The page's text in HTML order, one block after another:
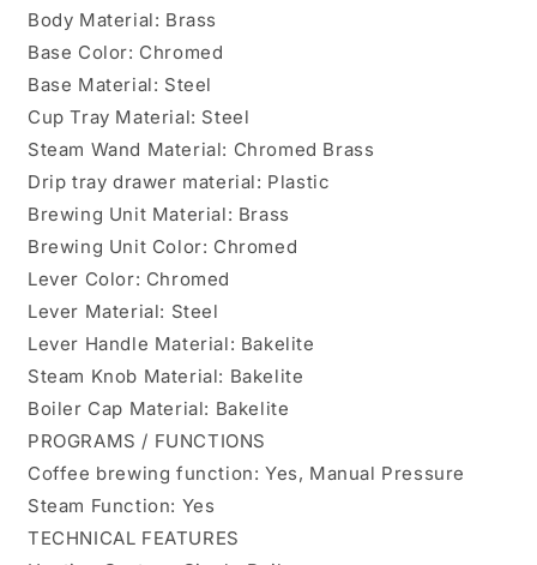
Body Material: Brass
Base Color: Chromed
Base Material: Steel
Cup Tray Material: Steel
Steam Wand Material: Chromed Brass
Drip tray drawer material: Plastic
Brewing Unit Material: Brass
Brewing Unit Color: Chromed
Lever Color: Chromed
Lever Material: Steel
Lever Handle Material: Bakelite
Steam Knob Material: Bakelite
Boiler Cap Material: Bakelite
PROGRAMS / FUNCTIONS
Coffee brewing function: Yes, Manual Pressure
Steam Function: Yes
TECHNICAL FEATURES